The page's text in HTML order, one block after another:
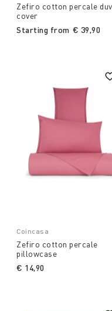
Zefiro cotton percale
cover
Starting from € 39,90
Coincasa
Zefiro cotton percale
pillowcase
€ 14,90